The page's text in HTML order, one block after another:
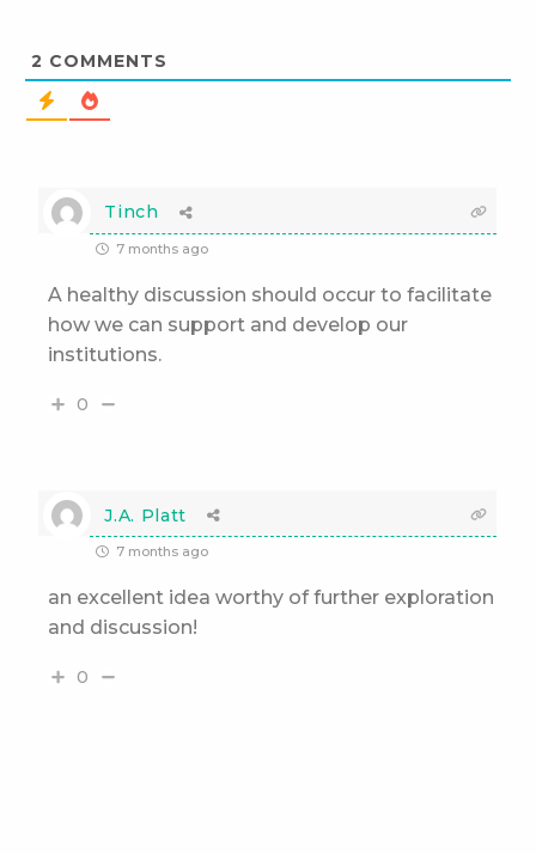
2 COMMENTS
Tinch
7 months ago
A healthy discussion should occur to facilitate
how we can support and develop our
institutions.
0
J.A. Platt
7 months ago
an excellent idea worthy of further exploration
and discussion!
0